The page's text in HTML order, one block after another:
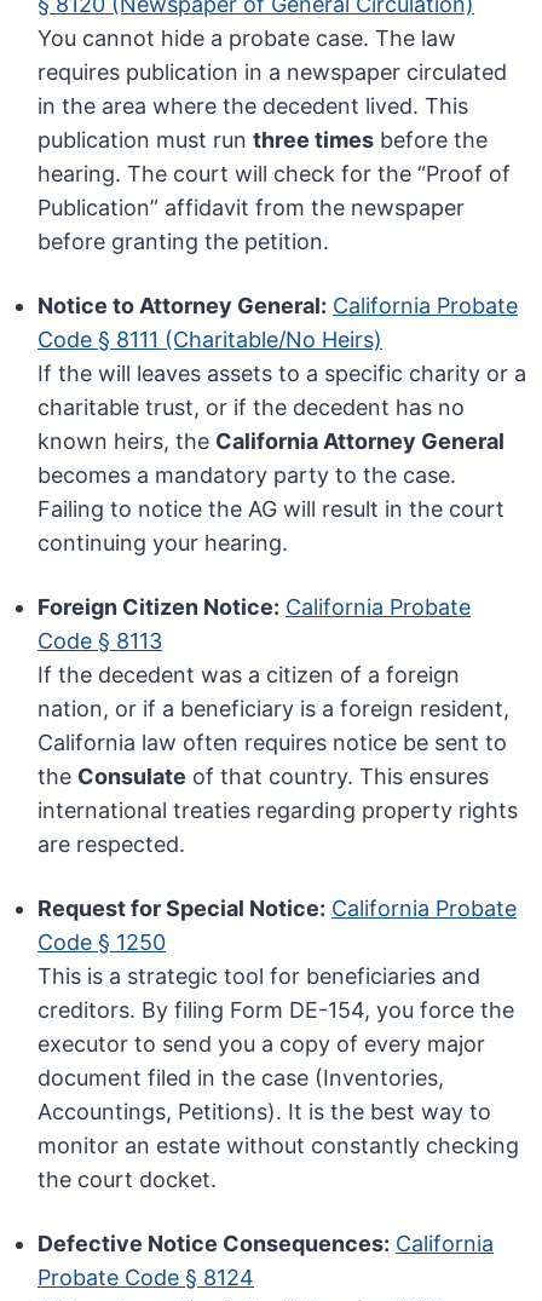
You cannot hide a probate case. The law
requires publication in a newspaper circulated
in the area where the decedent lived. This
publication must runthree times before the
hearing. The court will check for the “Proof of
Publication” affidavit from the newspaper
before granting the petition.
Notice to Attorney General: California Probate
Code § 8111 (Charitable/No Heirs)
If the will leaves assets to a specific charity or a
charitable trust, or if the decedent has no
known heirs, the California Attorney General
becomes a mandatory party to the case.
Failing to notice the AG will result in the court
continuing your hearing.
Foreign Citizen Notice: California Probate
Code § 8113
If the decedent was a citizen of a foreign
nation, or if a beneficiary is a foreign resident,
California law often requires notice be sent to
the Consulate of that country. This ensures
international treaties regarding property rights
are respected.
Request for Special Notice: California Probate
Code § 1250
This is a strategic tool for beneficiaries and
creditors. By filing Form DE-154, you force the
executor to send you a copy of every major
document filed in the case (Inventories,
Accountings, Petitions). It is the best way to
monitor an estate without constantly checking
the court docket.
Defective Notice Consequences: California
Probate Code § 8124